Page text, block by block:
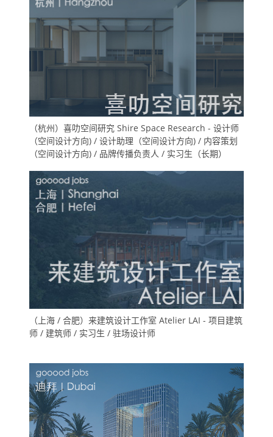
（杭州）喜叻空间研究 Shire Space Research - 设计师
（空间设计方向) / 设计助理（空间设计方向) / 内容策划
（空间设计方向) / 品牌传播负责人 / 实习生（长期）
（上海 / 合肥）来建筑设计工作室 Atelier LAI - 项目建筑
师 / 建筑师 / 实习生 / 驻场设计师